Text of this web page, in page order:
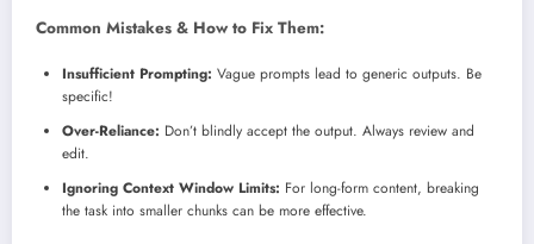
Common Mistakes & How to Fix Them:
Insufficient Prompting: Vague prompts lead to generic outputs. Be
specific!
Over-Reliance: Don’t blindly accept the output. Always review and
edit.
Ignoring Context Window Limits: For long-form content, breaking
the task into smaller chunks can be more effective.